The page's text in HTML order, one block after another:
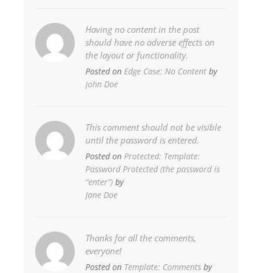
Having no content in the post
should have no adverse effects on
the layout or functionality.
Posted on Edge Case: No Content by
John Doe
This comment should not be visible
until the password is entered.
Posted on Protected: Template:
Password Protected (the password is
“enter”) by
Jane Doe
Thanks for all the comments,
everyone!
Posted on Template: Comments by